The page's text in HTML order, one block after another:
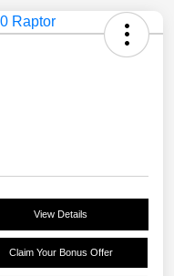
View Details
Claim Your Bonus Offer